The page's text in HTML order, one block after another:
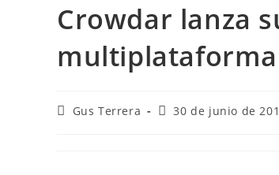
Crowdar lanza
Gus Terrera 30 de junio de